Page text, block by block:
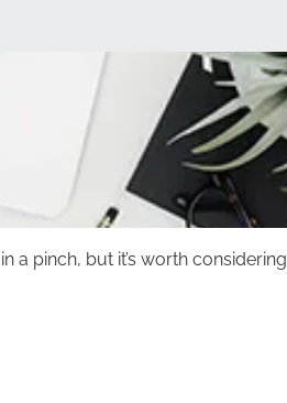
a pinch, but it’s worth considering